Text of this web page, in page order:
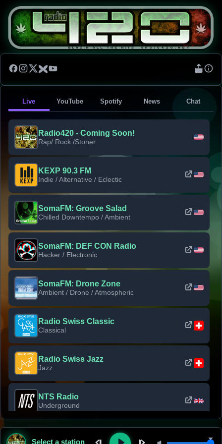
Live YouTube Spotify News Chat
Radio420 - Coming Soon!
Rap/ Rock /Stoner
KEXP 90.3 FM
Indie / Alternative / Eclectic
SomaFM: Groove Salad
Chilled Downtempo / Ambient
SomaFM: DEF CON Radio
Hacker / Electronic
SomaFM: Drone Zone
Ambient / Drone / Atmospheric
Radio Swiss Classic
Classical
Radio Swiss Jazz
Jazz
NTS Radio
Underground
Classic Rock Florida
Select a station